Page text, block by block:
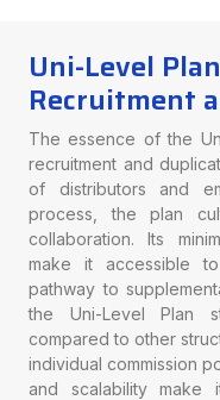
Uni-Level
Recruitment
The essence of the
recruitment and
of distributors and
process, the plan
collaboration. Its
make it accessible
pathway to
the Uni-Level Plan
compared to other
individual commission
and scalability